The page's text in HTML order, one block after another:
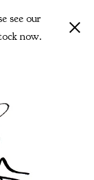
see our
now.